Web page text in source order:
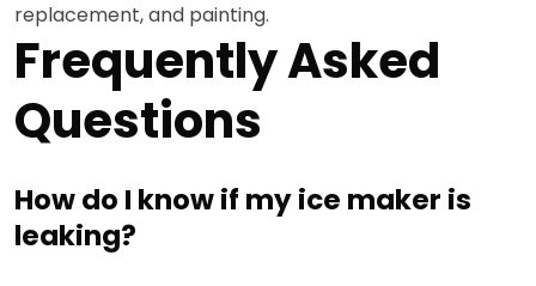
replacement, and painting.
Frequently Asked
Questions
How do I know if my ice maker is
leaking?